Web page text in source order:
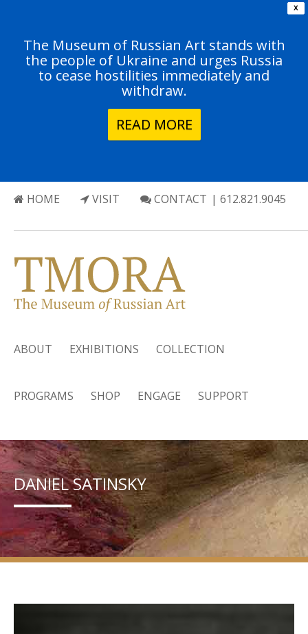
X
The Museum of Russian Art stands with
the people of Ukraine and urges Russia
to cease hostilities immediately and
withdraw.
READ MORE
HOME VISIT CONTACT | 612.821.9045
ABOUT EXHIBITIONS COLLECTION
PROGRAMS SHOP ENGAGE SUPPORT
DANIEL SATINSKY